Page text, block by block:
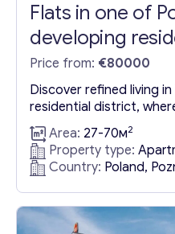
Flats in one of
developing
Price from: €80000
Discover refined living in
residential district,
innovation in Apartments
Nestled within this
complex in Poland,
amenities designed to
Residents enjoy access
spaces, children’s play
smog technology,
Area: 27-70м2
Property type:
Country: Poland,